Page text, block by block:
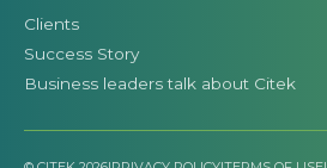
Clients
Success Story
Business leaders talk about Citek